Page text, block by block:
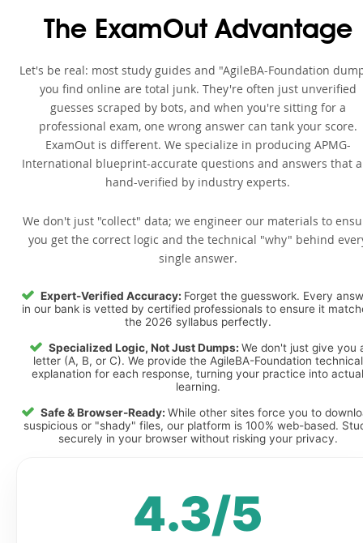
The ExamOut Advantage
Let's be real: most study guides and "AgileBA-Foundation
you find online are total junk. They're often just unverified
guesses scraped by bots, and when you're sitting for a
professional exam, one wrong answer can tank your score.
ExamOut is different. We specialize in producing APMG-
International blueprint-accurate questions and answers that
hand-verified by industry experts.
We don't just "collect" data; we engineer our materials to
you get the correct logic and the technical "why" behind
single answer.
Expert-Verified Accuracy: Forget the guesswork. Every
in our bank is vetted by certified professionals to ensure it
the 2026 syllabus perfectly.
Specialized Logic, Not Just Dumps: We don't just give you
letter (A, B, or C). We provide the AgileBA-Foundation technical
explanation for each response, turning your practice into actual
learning.
Safe & Browser-Ready: While other sites force you to
suspicious or "shady" files, our platform is 100% web-based.
securely in your browser without risking your privacy.
4.3/5